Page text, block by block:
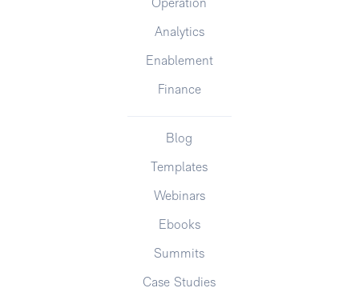
Operation
Analytics
Enablement
Finance
Blog
Templates
Webinars
Ebooks
Summits
Case Studies